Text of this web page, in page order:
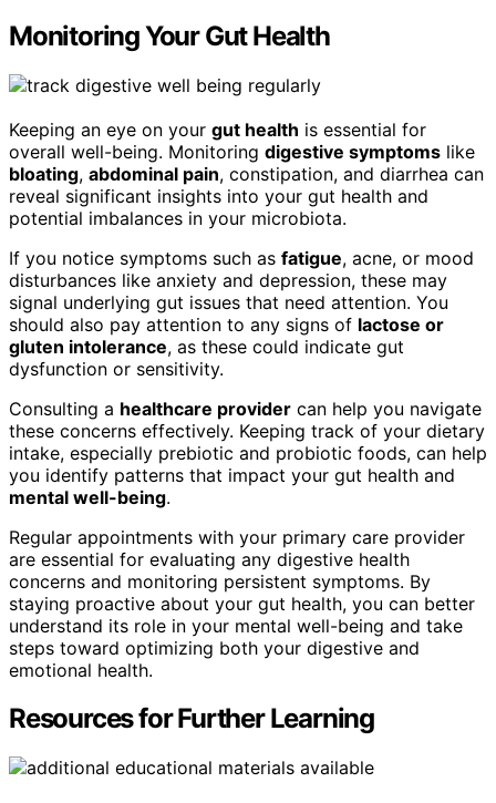
Monitoring Your Gut Health
Keeping an eye on your gut health is essential for
overall well-being. Monitoring digestive symptoms like
bloating, abdominal pain, constipation, and diarrhea can
reveal significant insights into your gut health and
potential imbalances in your microbiota.
If you notice symptoms such as fatigue, acne, or mood
disturbances like anxiety and depression, these may
signal underlying gut issues that need attention. You
should also pay attention to any signs of lactose or
gluten intolerance, as these could indicate gut
dysfunction or sensitivity.
Consulting a healthcare provider can help you navigate
these concerns effectively. Keeping track of your dietary
intake, especially prebiotic and probiotic foods, can help
you identify patterns that impact your gut health and
mental well-being.
Regular appointments with your primary care provider
are essential for evaluating any digestive health
concerns and monitoring persistent symptoms. By
staying proactive about your gut health, you can better
understand its role in your mental well-being and take
steps toward optimizing both your digestive and
emotional health.
Resources for Further Learning